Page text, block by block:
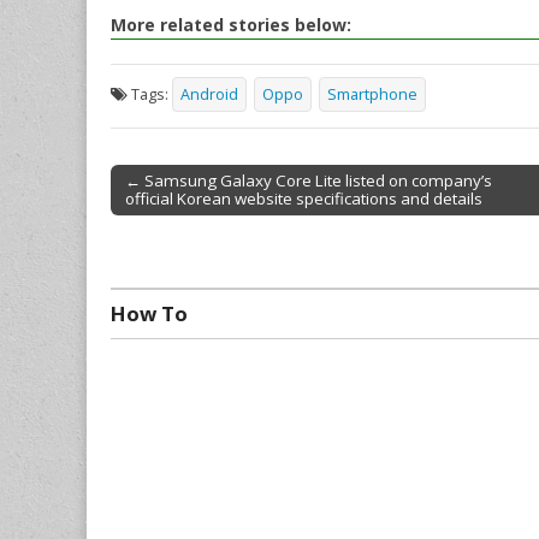
More related stories below:
Tags: Android Oppo Smartphone
Post navigation
← Samsung Galaxy Core Lite listed on company’s
official Korean website specifications and details
How To